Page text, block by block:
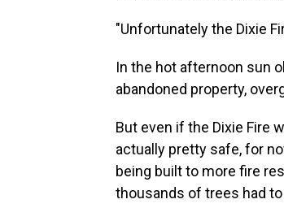
"Unfortunately the Dixie
In the hot afternoon sun
abandoned property,
But even if the Dixie Fire
actually pretty safe, for
being built to more fire
thousands of trees had